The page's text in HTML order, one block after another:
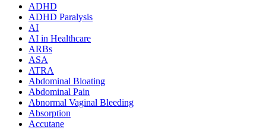
ADHD
ADHD Paralysis
AI
AI in Healthcare
ARBs
ASA
ATRA
Abdominal Bloating
Abdominal Pain
Abnormal Vaginal Bleeding
Absorption
Accutane